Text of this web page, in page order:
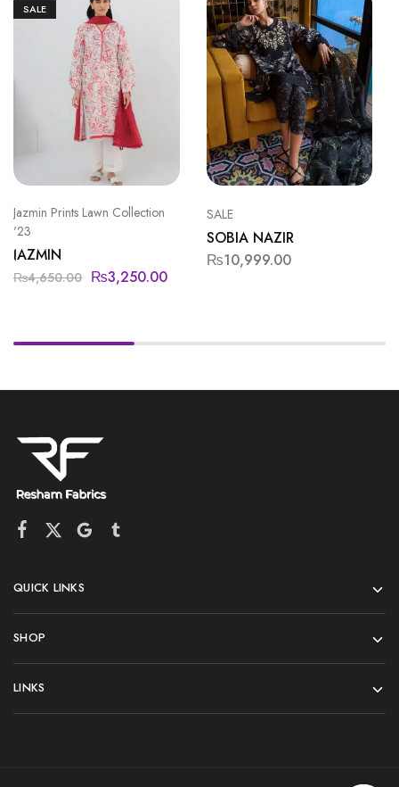
SALE
Jazmin Prints Lawn Collection
'23
JAZMIN
₨4,650.00 ₨3,250.00
SALE
SOBIA NAZIR
₨10,999.00
QUICK LINKS
SHOP
LINKS